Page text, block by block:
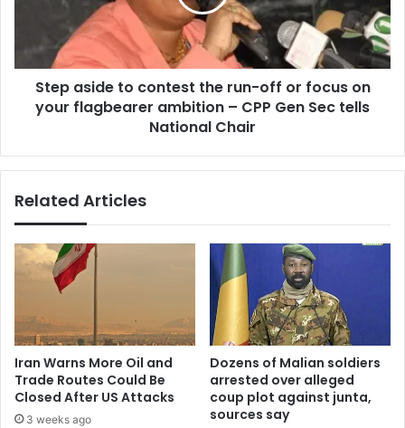
or
focus
your
–
Gen
National
Step aside to contest the run-off or focus on
your flagbearer ambition – CPP Gen Sec tells
National Chair
Related Articles
Iran Warns More Oil and
Trade Routes Could Be
Closed After US Attacks
3 weeks ago
Dozens of Malian soldiers
arrested over alleged
coup plot against junta,
sources say